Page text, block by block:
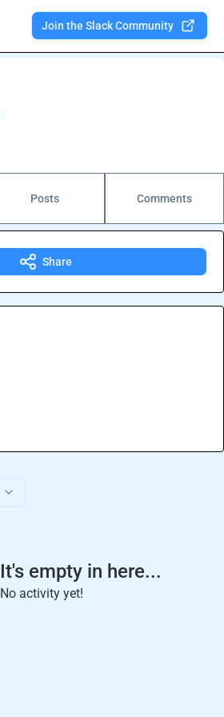
Join the Slack Community
Posts Comments
It's empty in here...
No activity yet!
Share